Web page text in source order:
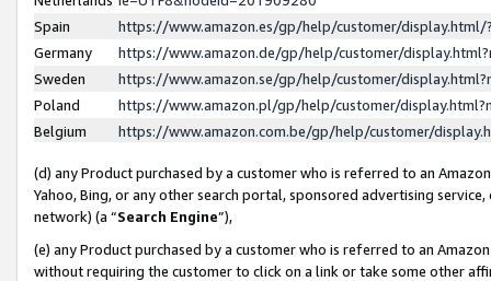
Spain
https://www.amazon.es/gp/help/customer/
Germany
https://www.amazon.de/gp/help/customer/
Sweden
https://www.amazon.se/gp/help/customer/
Poland
https://www.amazon.pl/gp/help/customer/
Belgium
https://www.amazon.com.be/gp/help/customer/
(d) any Product purchased by a customer who is referred to an
Yahoo, Bing, or any other search portal, sponsored advertising
network) (a “Search Engine”),
(e) any Product purchased by a customer who is referred to an
without requiring the customer to click on a link or take some other